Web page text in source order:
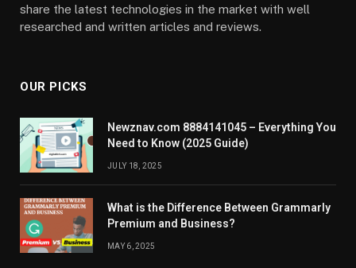
share the latest technologies in the market with well
researched and written articles and reviews.
OUR PICKS
Newznav.com 8884141045 – Everything You
Need to Know (2025 Guide)
JULY 18, 2025
What is the Difference Between Grammarly
Premium and Business?
MAY 6, 2025